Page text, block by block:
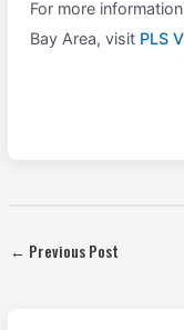
For more
Bay Area, visit PLS
← Previous Post